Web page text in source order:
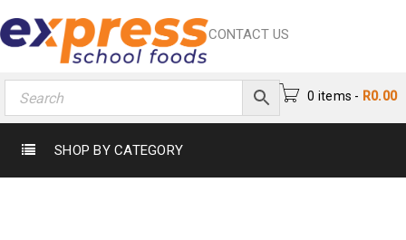
CONTACT US
0 items - R0.00
SHOP BY CATEGORY